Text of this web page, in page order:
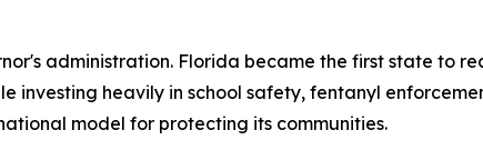
administration. Florida became the first state to
investing heavily in school safety, fentanyl
model for protecting its communities.